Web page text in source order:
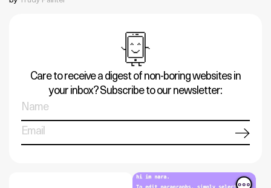
Care to receive a digest of non-boring websites in
your inbox? Subscribe to our newsletter: